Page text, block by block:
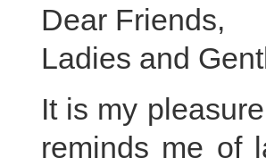
Dear Friends,
Ladies and
It is my
reminds me of